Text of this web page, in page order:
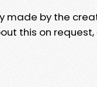
made by the
this on